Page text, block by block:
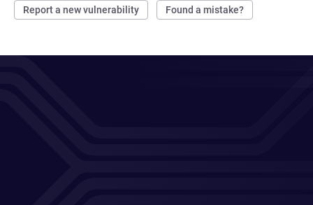
Report a new vulnerability Found a mistake?